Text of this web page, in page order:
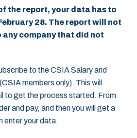
the report, your data has to
28. The report will not
any company that did not
to the CSIA Salary and
members only). This will
to get the process started. From
and pay, and then you will get a
enter your data.